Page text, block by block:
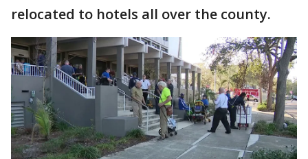
relocated to hotels all over the county.